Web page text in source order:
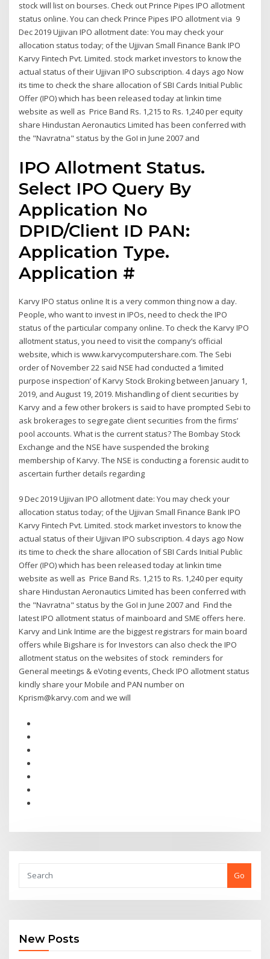
stock will list on bourses. Check out Prince Pipes IPO allotment
status online. You can check Prince Pipes IPO allotment via 9
Dec 2019 Ujjivan IPO allotment date: You may check your
allocation status today; of the Ujjivan Small Finance Bank IPO
Karvy Fintech Pvt. Limited. stock market investors to know the
actual status of their Ujjivan IPO subscription. 4 days ago Now
its time to check the share allocation of SBI Cards Initial Public
Offer (IPO) which has been released today at linkin time
website as well as Price Band Rs. 1,215 to Rs. 1,240 per equity
share Hindustan Aeronautics Limited has been conferred with
the "Navratna" status by the GoI in June 2007 and
IPO Allotment Status.
Select IPO Query By
Application No
DPID/Client ID PAN:
Application Type.
Application #
Karvy IPO status online It is a very common thing now a day.
People, who want to invest in IPOs, need to check the IPO
status of the particular company online. To check the Karvy IPO
allotment status, you need to visit the company’s official
website, which is www.karvycomputershare.com. The Sebi
order of November 22 said NSE had conducted a ‘limited
purpose inspection’ of Karvy Stock Broking between January 1,
2019, and August 19, 2019. Mishandling of client securities by
Karvy and a few other brokers is said to have prompted Sebi to
ask brokerages to segregate client securities from the firms’
pool accounts. What is the current status? The Bombay Stock
Exchange and the NSE have suspended the broking
membership of Karvy. The NSE is conducting a forensic audit to
ascertain further details regarding
9 Dec 2019 Ujjivan IPO allotment date: You may check your
allocation status today; of the Ujjivan Small Finance Bank IPO
Karvy Fintech Pvt. Limited. stock market investors to know the
actual status of their Ujjivan IPO subscription. 4 days ago Now
its time to check the share allocation of SBI Cards Initial Public
Offer (IPO) which has been released today at linkin time
website as well as Price Band Rs. 1,215 to Rs. 1,240 per equity
share Hindustan Aeronautics Limited has been conferred with
the "Navratna" status by the GoI in June 2007 and Find the
latest IPO allotment status of mainboard and SME offers here.
Karvy and Link Intime are the biggest registrars for main board
offers while Bigshare is for Investors can also check the IPO
allotment status on the websites of stock reminders for
General meetings & eVoting events, Check IPO allotment status
kindly share your Mobile and PAN number on
Kprism@karvy.com and we will
Go
New Posts